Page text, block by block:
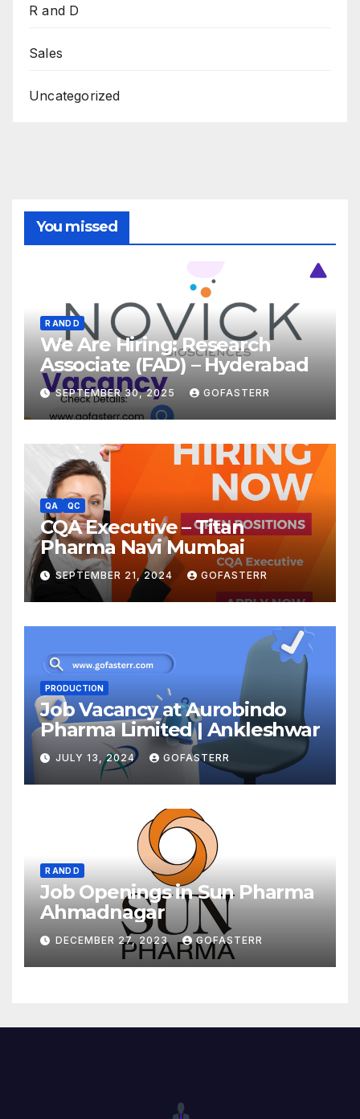
R and D
Sales
Uncategorized
You missed
R AND D
We Are Hiring: Research
Associate (FAD) – Hyderabad
SEPTEMBER 30, 2025 GOFASTERR
QA QC
CQA Executive – Titan
Pharma Navi Mumbai
SEPTEMBER 21, 2024 GOFASTERR
PRODUCTION
Job Vacancy at Aurobindo
Pharma Limited | Ankleshwar
JULY 13, 2024 GOFASTERR
R AND D
Job Openings in Sun Pharma
Ahmadnagar
DECEMBER 27, 2023 GOFASTERR